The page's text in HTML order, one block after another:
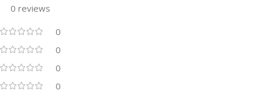
0 reviews
0
0
0
0